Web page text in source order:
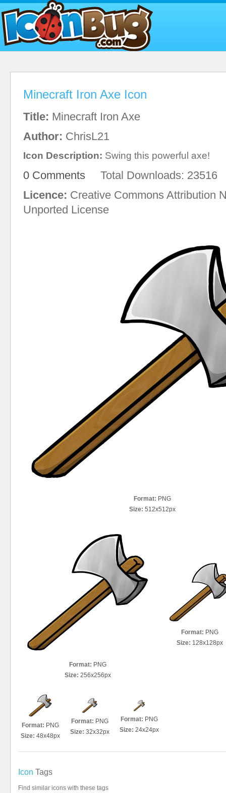
Minecraft Iron Axe Icon
Title: Minecraft Iron Axe
Author: ChrisL21
Icon Description: Swing this powerful axe!
0 Comments Total Downloads: 23516
Licence: Creative Commons Attribution
Unported License
Format: PNG
Size: 512x512px
Format: PNG
Size: 256x256px
Format: PNG
Size: 128x128px
Format: PNG
Size: 48x48px
Format: PNG
Size: 32x32px
Format: PNG
Size: 24x24px
Icon Tags
Find similar icons with these tags